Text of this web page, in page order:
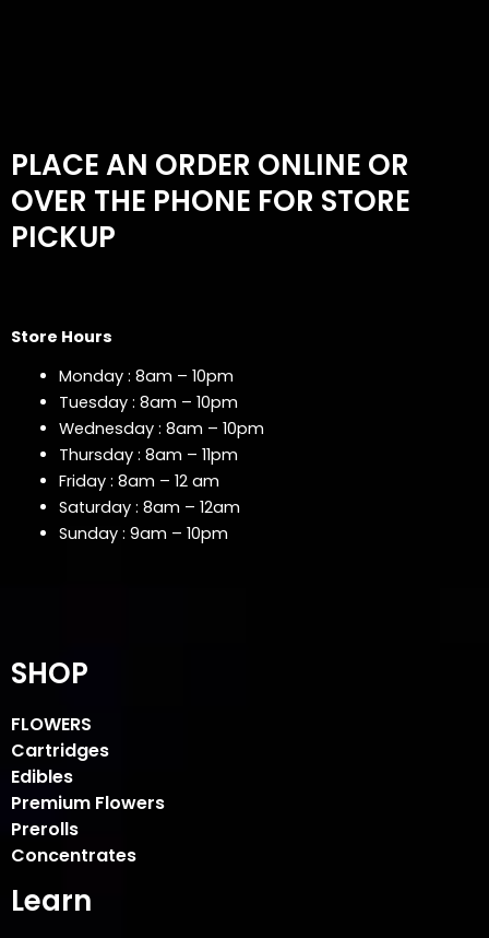
PLACE AN ORDER ONLINE OR
OVER THE PHONE FOR STORE
PICKUP
Store Hours
Monday : 8am – 10pm
Tuesday : 8am – 10pm
Wednesday : 8am – 10pm
Thursday : 8am – 11pm
Friday : 8am – 12 am
Saturday : 8am – 12am
Sunday : 9am – 10pm
SHOP
FLOWERS
Cartridges
Edibles
Premium Flowers
Prerolls
Concentrates
Learn